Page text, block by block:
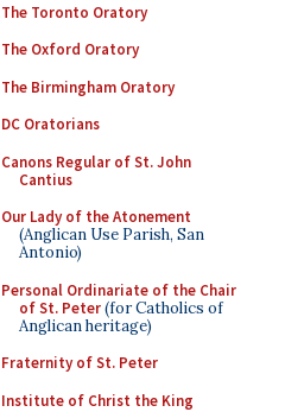
The Toronto Oratory
The Oxford Oratory
The Birmingham Oratory
DC Oratorians
Canons Regular of St. John
Cantius
Our Lady of the Atonement
(Anglican Use Parish, San
Antonio)
Personal Ordinariate of the Chair
of St. Peter(for Catholics of
Anglican heritage)
Fraternity of St. Peter
Institute of Christ the King